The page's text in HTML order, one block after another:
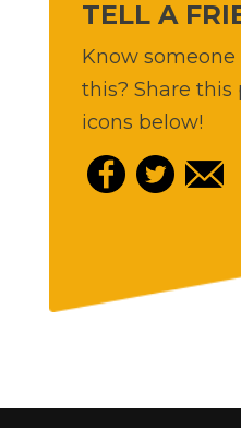
TELL A
Know
this? Share
icons below!